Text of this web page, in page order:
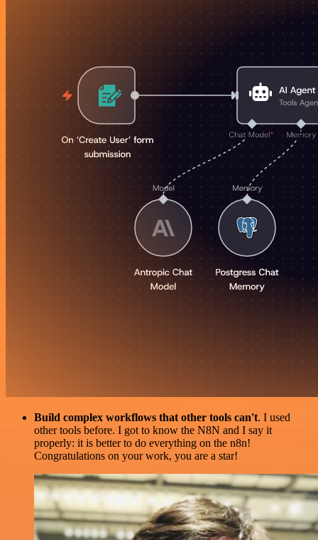
Build complex workflows that other tools can't. I used
other tools before. I got to know the N8N and I say it
properly: it is better to do everything on the n8n!
Congratulations on your work, you are a star!